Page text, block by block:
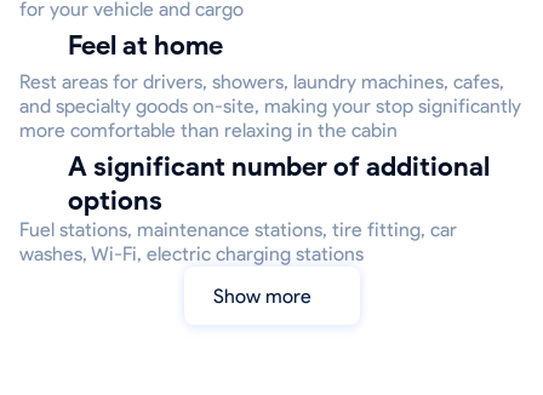
for your vehicle and cargo
Feel at home
Rest areas for drivers, showers, laundry machines, cafes,
and specialty goods on-site, making your stop significantly
more comfortable than relaxing in the cabin
A significant number of additional
options
Fuel stations, maintenance stations, tire fitting, car
washes, Wi-Fi, electric charging stations
Show more